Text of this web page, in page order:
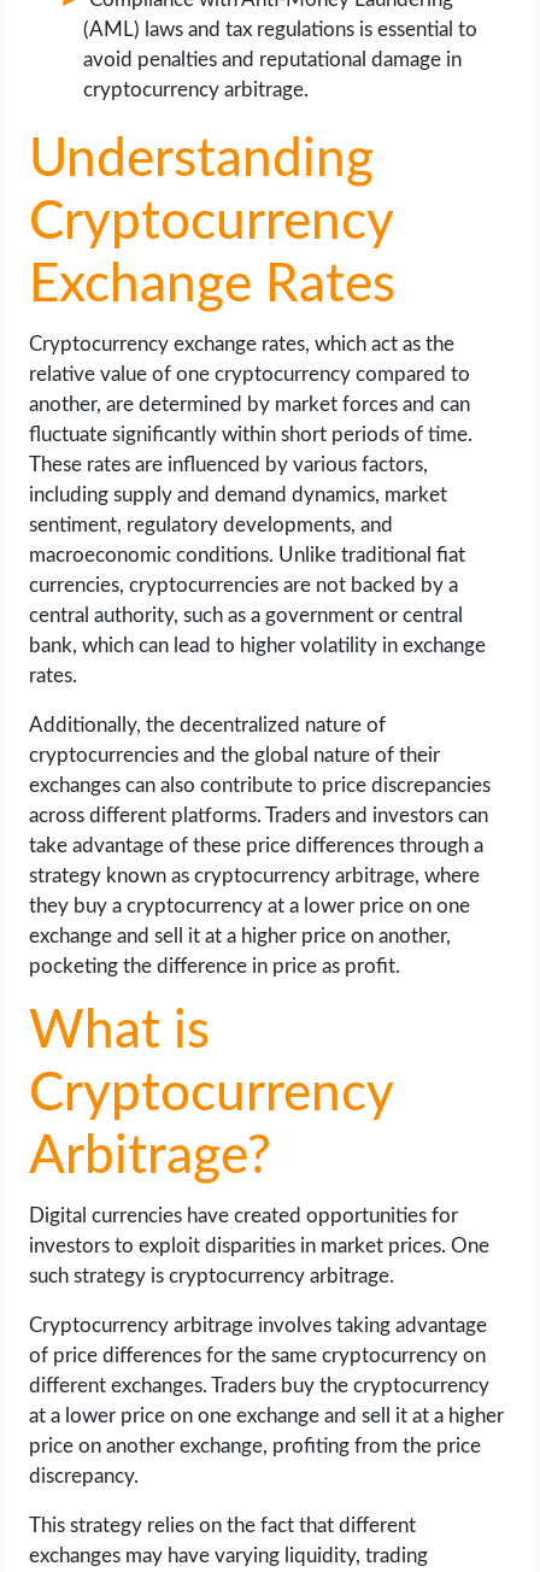
(AML) laws and tax regulations is essential to
avoid penalties and reputational damage in
cryptocurrency arbitrage.
Understanding
Cryptocurrency
Exchange Rates
Cryptocurrency exchange rates, which act as the
relative value of one cryptocurrency compared to
another, are determined by market forces and can
fluctuate significantly within short periods of time.
These rates are influenced by various factors,
including supply and demand dynamics, market
sentiment, regulatory developments, and
macroeconomic conditions. Unlike traditional fiat
currencies, cryptocurrencies are not backed by a
central authority, such as a government or central
bank, which can lead to higher volatility in exchange
rates.
Additionally, the decentralized nature of
cryptocurrencies and the global nature of their
exchanges can also contribute to price discrepancies
across different platforms. Traders and investors can
take advantage of these price differences through a
strategy known as cryptocurrency arbitrage, where
they buy a cryptocurrency at a lower price on one
exchange and sell it at a higher price on another,
pocketing the difference in price as profit.
What is
Cryptocurrency
Arbitrage?
Digital currencies have created opportunities for
investors to exploit disparities in market prices. One
such strategy is cryptocurrency arbitrage.
Cryptocurrency arbitrage involves taking advantage
of price differences for the same cryptocurrency on
different exchanges. Traders buy the cryptocurrency
at a lower price on one exchange and sell it at a higher
price on another exchange, profiting from the price
discrepancy.
This strategy relies on the fact that different
exchanges may have varying liquidity, trading